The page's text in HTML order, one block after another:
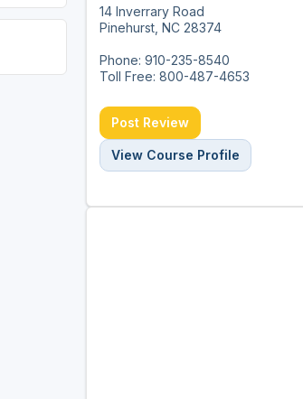
14 Inverrary Road
Pinehurst, NC 28374
Phone: 910-235-8540
Toll Free: 800-487-4653
Post Review
View Course Profile